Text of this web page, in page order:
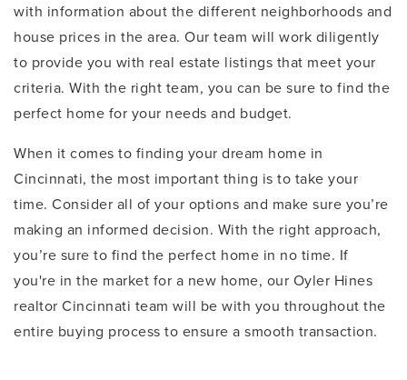
with information about the different neighborhoods and
house prices in the area. Our team will work diligently
to provide you with real estate listings that meet your
criteria. With the right team, you can be sure to find the
perfect home for your needs and budget.
When it comes to finding your dream home in
Cincinnati, the most important thing is to take your
time. Consider all of your options and make sure you’re
making an informed decision. With the right approach,
you’re sure to find the perfect home in no time. If
you're in the market for a new home, our Oyler Hines
realtor Cincinnati team will be with you throughout the
entire buying process to ensure a smooth transaction.